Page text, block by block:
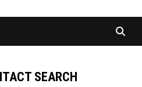
SEARCH